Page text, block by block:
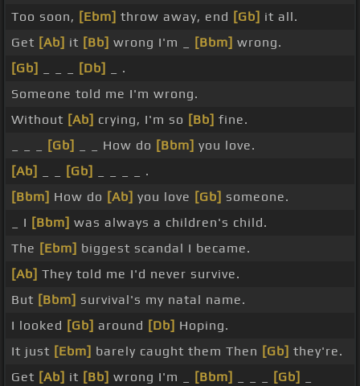
Too soon, [Ebm] throw away, end [Gb] it all.
Get [Ab] it [Bb] wrong I'm _ [Bbm] wrong.
[Gb]
[Db]
_ .
Someone told me I'm wrong.
Without [Ab] crying, I'm so [Bb] fine.
[Gb] _ _ How do [Bbm] you love.
[Ab]
[Gb]
_ _ _ _ .
[Bbm] How do [Ab] you love [Gb] someone.
_ I [Bbm] was always a children's child.
The [Ebm] biggest scandal I became.
[Ab] They told me I'd never survive.
But [Bbm] survival's my natal name.
I looked [Gb] around [Db] Hoping.
It just [Ebm] barely caught them Then [Gb] they're.
Get [Ab] it [Bb] wrong I'm _ [Bbm] [Gb]